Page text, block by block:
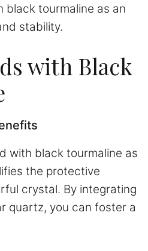
black tourmaline as an
stability.
with Black
with black tourmaline as
the protective
crystal. By integrating
quartz, you can foster a